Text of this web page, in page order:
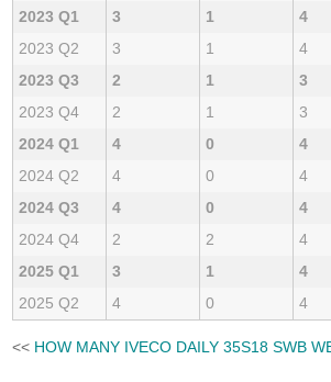
2023 Q1
3 1 4
2023 Q2
3 1 4
2023 Q3
2 1 3
2023 Q4
2 1 3
2024 Q1
4 0 4
2024 Q2
4 0 4
2024 Q3
4 0 4
2024 Q4
2 2 4
2025 Q1
3 1 4
2025 Q2
4 0 4
<< HOW MANY IVECO DAILY 35S18 SWB